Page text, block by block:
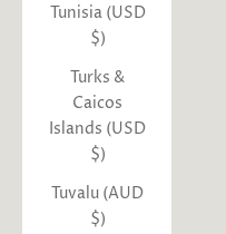
Tunisia (USD
$)
Turks &
Caicos
Islands (USD
$)
Tuvalu (AUD
$)